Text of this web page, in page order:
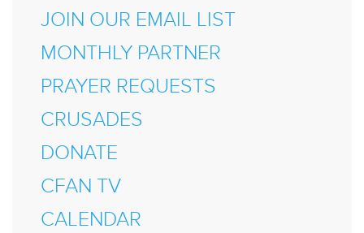
JOIN OUR EMAIL LIST
MONTHLY PARTNER
PRAYER REQUESTS
CRUSADES
DONATE
CFAN TV
CALENDAR